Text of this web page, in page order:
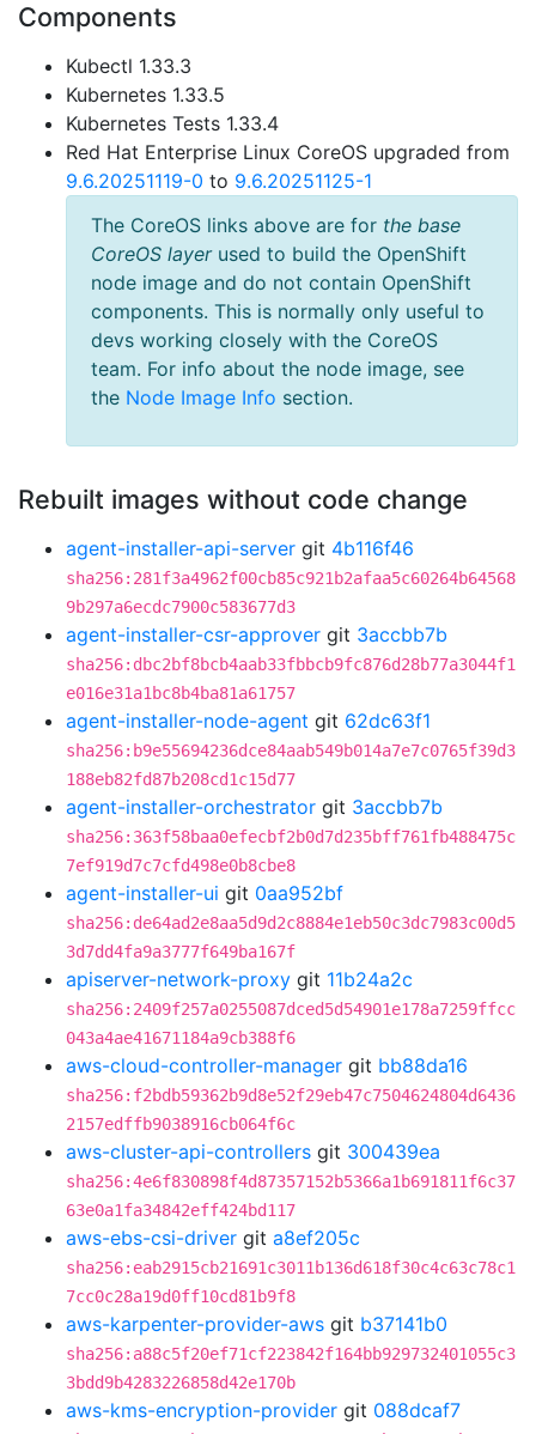
Components
Kubectl 1.33.3
Kubernetes 1.33.5
Kubernetes Tests 1.33.4
Red Hat Enterprise Linux CoreOS upgraded from
9.6.20251119-0 to 9.6.20251125-1
The CoreOS links above are for the base
CoreOS layerused to build the OpenShift
node image and do not contain OpenShift
components. This is normally only useful to
devs working closely with the CoreOS
team. For info about the node image, see
the Node Image Info section.
Rebuilt images without code change
agent-installer-api-server git 4b116f46
sha256:281f3a4962f00cb85c921b2afaa5c60264b64568
9b297a6ecdc7900c583677d3
agent-installer-csr-approver git 3accbb7b
sha256:dbc2bf8bcb4aab33fbbcb9fc876d28b77a3044f1
e016e31a1bc8b4ba81a61757
agent-installer-node-agent git 62dc63f1
sha256:b9e55694236dce84aab549b014a7e7c0765f39d3
188eb82fd87b208cd1c15d77
agent-installer-orchestrator git 3accbb7b
sha256:363f58baa0efecbf2b0d7d235bff761fb488475c
7ef919d7c7cfd498e0b8cbe8
agent-installer-ui git 0aa952bf
sha256:de64ad2e8aa5d9d2c8884e1eb50c3dc7983c00d5
3d7dd4fa9a3777f649ba167f
apiserver-network-proxy git 11b24a2c
sha256:2409f257a0255087dced5d54901e178a7259ffcc
043a4ae41671184a9cb388f6
aws-cloud-controller-manager git bb88da16
sha256:f2bdb59362b9d8e52f29eb47c7504624804d6436
2157edffb9038916cb064f6c
aws-cluster-api-controllers git 300439ea
sha256:4e6f830898f4d87357152b5366a1b691811f6c37
63e0a1fa34842eff424bd117
aws-ebs-csi-driver git a8ef205c
sha256:eab2915cb21691c3011b136d618f30c4c63c78c1
7cc0c28a19d0ff10cd81b9f8
aws-karpenter-provider-aws git b37141b0
sha256:a88c5f20ef71cf223842f164bb929732401055c3
3bdd9b4283226858d42e170b
aws-kms-encryption-provider git 088dcaf7